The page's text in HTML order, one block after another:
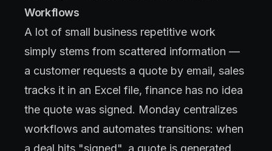
Workflows
A lot of small business repetitive work
simply stems from scattered information —
a customer requests a quote by email, sales
tracks it in an Excel file, finance has no idea
the quote was signed. Monday centralizes
workflows and automates transitions: when
a deal hits "signed", a quote is generated,